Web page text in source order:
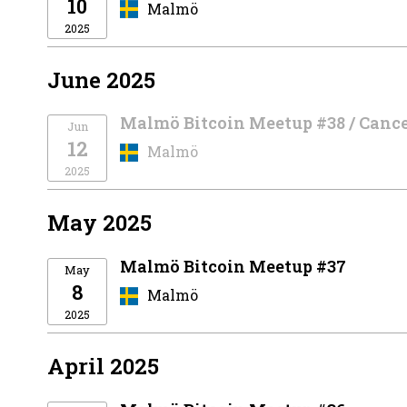
10
2025
Malmö
June 2025
Jun
12
2025
Malmö Bitcoin Meetup #38 /
Malmö
May 2025
May
8
2025
Malmö Bitcoin Meetup #37
Malmö
April 2025